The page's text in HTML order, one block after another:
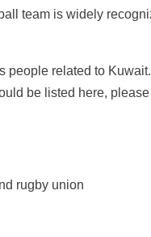
team is widely
people related to
be listed here, please
rugby union